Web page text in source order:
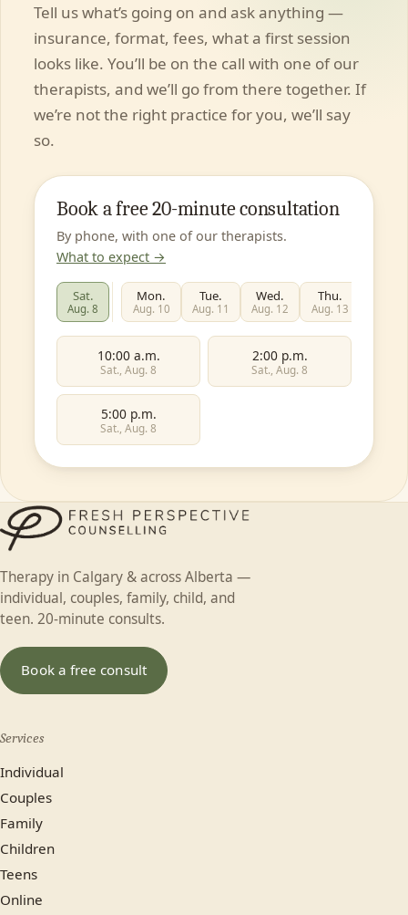
Tell us what’s going on and ask anything —
insurance, format, fees, what a first session
looks like. You’ll be on the call with one of our
therapists, and we’ll go from there together. If
we’re not the right practice for you, we’ll say
so.
Book a free 20-minute consultation
By phone, with one of our therapists.
What to expect →
Sat.
Aug. 8
Mon.
Aug. 10
Tue.
Aug. 11
Wed.
Aug. 12
Thu.
Aug. 13
10:00 a.m.
Sat., Aug. 8
2:00 p.m.
Sat., Aug. 8
5:00 p.m.
Sat., Aug. 8
First name
Last name
Child Faith-based Something else
In-person (Calgary)
No preference
Most plans cover us.
Therapy in Calgary & across Alberta —
individual, couples, family, child, and
teen. 20-minute consults.
Book a free consult
Services
Individual
Couples
Family
Children
Teens
Online